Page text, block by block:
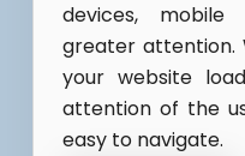
devices,
greater attention.
your website
attention of the
easy to navigate.